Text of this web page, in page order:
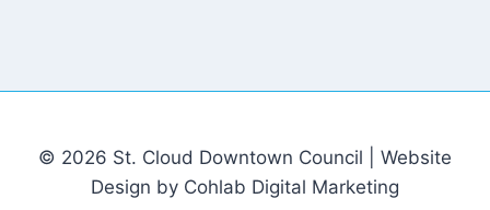
© 2026 St. Cloud Downtown Council | Website
Design by Cohlab Digital Marketing